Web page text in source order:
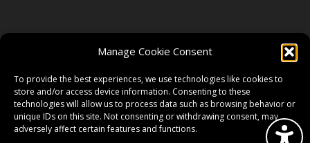
Manage Cookie Consent
To provide the best experiences, we use technologies like cookies to
store and/or access device information. Consenting to these
technologies will allow us to process data such as browsing behavior or
unique IDs on this site. Not consenting or withdrawing consent, may
adversely affect certain features and functions.
TWITTER